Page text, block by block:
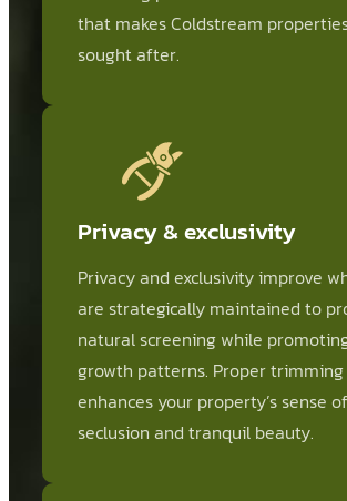
that makes Coldstream
sought after.
Privacy & exclusivity
Privacy and exclusivity improve
are strategically maintained to
natural screening while
growth patterns. Proper trimming
enhances your property’s sense of
seclusion and tranquil beauty.